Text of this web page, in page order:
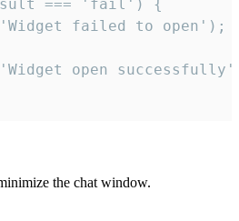
=== 'fail') {
failed to open');
open
the chat window.